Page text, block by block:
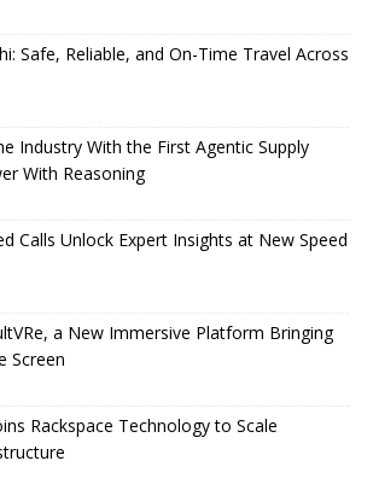
Safe, Reliable, and On-Time Travel Across
Industry With the First Agentic Supply
With Reasoning
Calls Unlock Expert Insights at New Speed
a New Immersive Platform Bringing
Screen
Rackspace Technology to Scale